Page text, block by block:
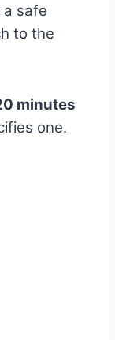
a safe
to the
minutes
one.